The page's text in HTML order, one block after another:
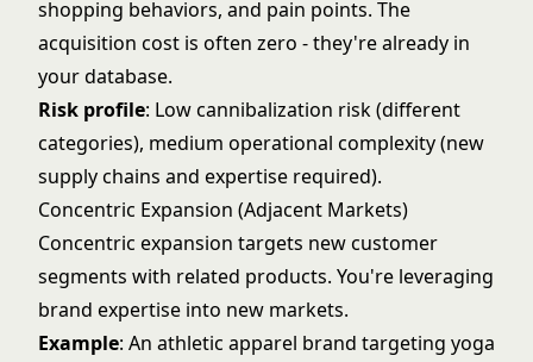
shopping behaviors, and pain points. The
acquisition cost is often zero - they're already in
your database.
Risk profile: Low cannibalization risk (different
categories), medium operational complexity (new
supply chains and expertise required).
Concentric Expansion (Adjacent Markets)
Concentric expansion targets new customer
segments with related products. You're leveraging
brand expertise into new markets.
Example: An athletic apparel brand targeting yoga